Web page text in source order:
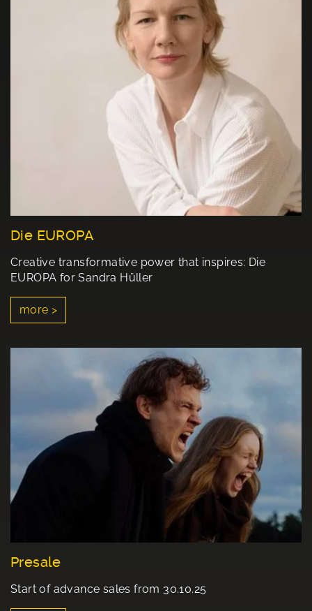
Die EUROPA
Creative transformative power that inspires: Die
EUROPA for Sandra Hüller
more >
Presale
Start of advance sales from 30.10.25